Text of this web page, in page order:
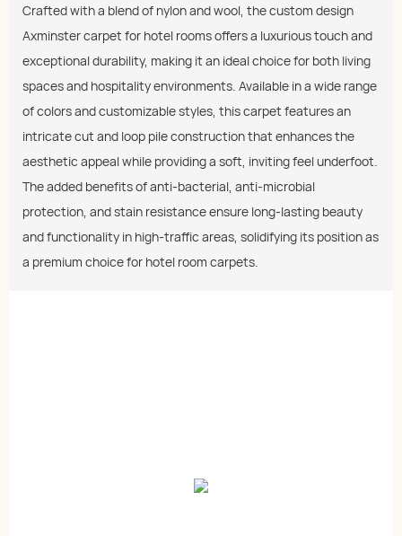
Crafted with a blend of nylon and wool, the custom design
Axminster carpet for hotel rooms offers a luxurious touch and
exceptional durability, making it an ideal choice for both living
spaces and hospitality environments. Available in a wide range
of colors and customizable styles, this carpet features an
intricate cut and loop pile construction that enhances the
aesthetic appeal while providing a soft, inviting feel underfoot.
The added benefits of anti-bacterial, anti-microbial
protection, and stain resistance ensure long-lasting beauty
and functionality in high-traffic areas, solidifying its position as
a premium choice for hotel room carpets.